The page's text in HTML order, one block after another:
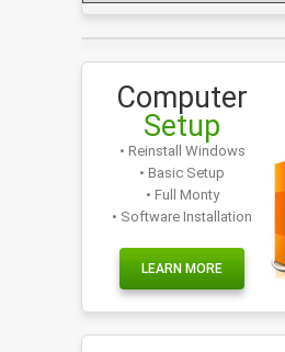
Computer
Setup
• Reinstall Windows
• Basic Setup
• Full Monty
• Software Installation
LEARN MORE